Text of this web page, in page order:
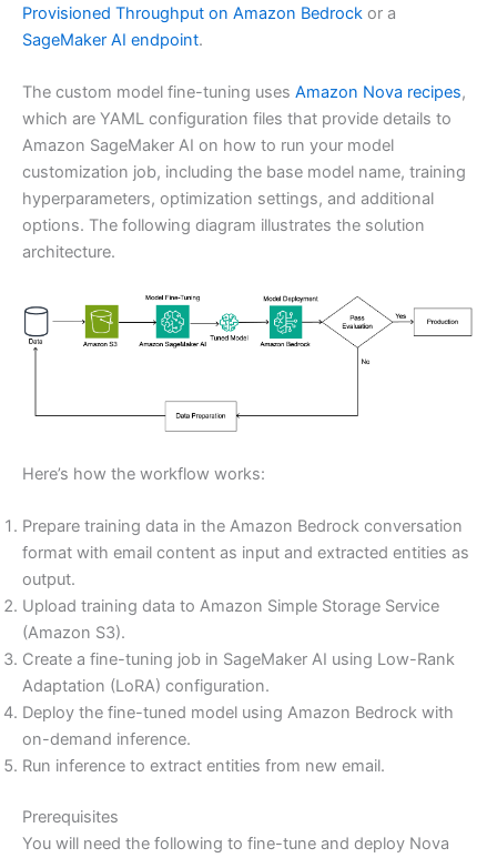
Provisioned Throughput on Amazon Bedrock or a
SageMaker AI endpoint.
The custom model fine-tuning uses Amazon Nova recipes,
which are YAML configuration files that provide details to
Amazon SageMaker AI on how to run your model
customization job, including the base model name, training
hyperparameters, optimization settings, and additional
options. The following diagram illustrates the solution
architecture.
Here’s how the workflow works:
Prepare training data in the Amazon Bedrock conversation
format with email content as input and extracted entities as
output.
Upload training data to Amazon Simple Storage Service
(Amazon S3).
Create a fine-tuning job in SageMaker AI using Low-Rank
Adaptation (LoRA) configuration.
Deploy the fine-tuned model using Amazon Bedrock with
on-demand inference.
Run inference to extract entities from new email.
Prerequisites
You will need the following to fine-tune and deploy Nova